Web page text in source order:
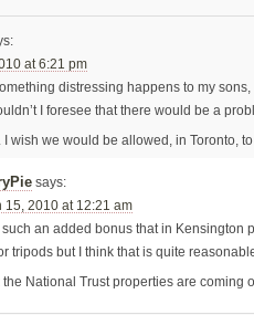
at 6:21 pm
distressing happens to my sons,
I foresee that there would be a
I wish we would be allowed, in Toronto,
says:
15, 2010 at 12:21 am
such an added bonus that in Kensington
tripods but I think that is quite
the National Trust properties are coming